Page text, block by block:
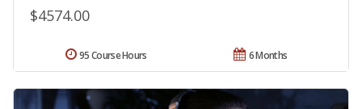
$4574.00
6 Months
95 Course Hours